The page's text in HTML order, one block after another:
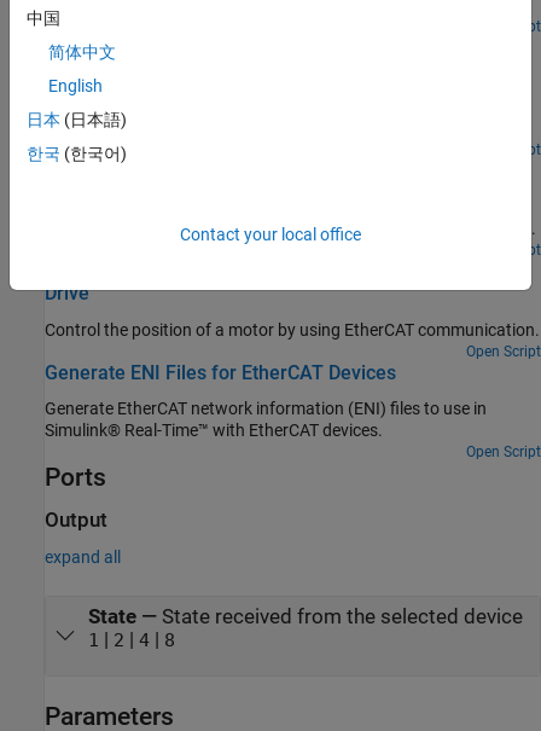
Open Script
EtherCAT Protocol Detect Network Failure and Reset
Use the EtherCAT Notifications block to detect a failure in the
corrected.
Open Script
EtherCAT Protocol Motor Velocity Control with Accelnet
Control the velocity of a motor by using EtherCAT communication.
Open Script
Drive
Control the position of a motor by using EtherCAT communication.
Open Script
Generate ENI Files for EtherCAT Devices
Generate EtherCAT network information (ENI) files to use in
Simulink® Real-Time™ with EtherCAT devices.
Open Script
Ports
Output
expand all
State— State received from the selected device
1 2 4| 8
Parameters
中国
简体中文
English
日本 (日本語)
한국 (한국어)
Contact your local office